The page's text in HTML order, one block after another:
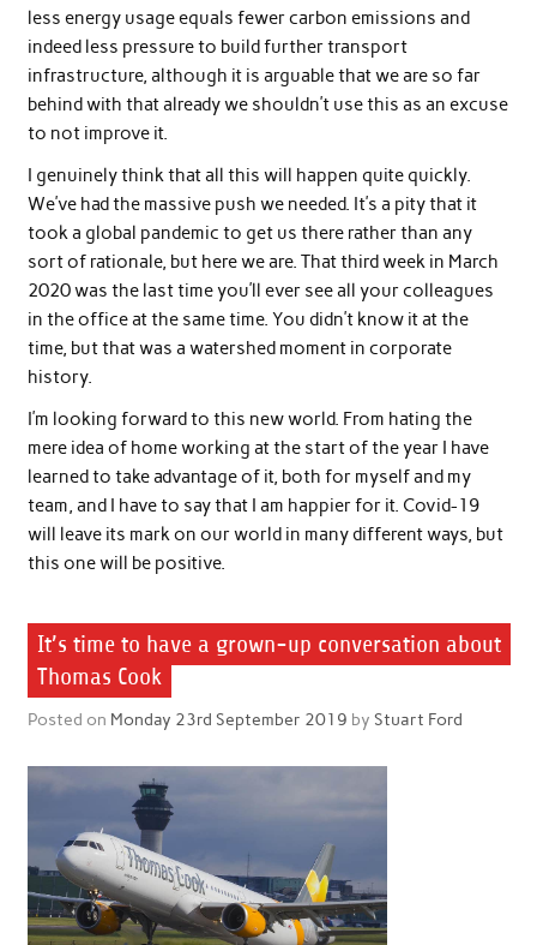
less energy usage equals fewer carbon emissions and
indeed less pressure to build further transport
infrastructure, although it is arguable that we are so far
behind with that already we shouldn’t use this as an excuse
to not improve it.
I genuinely think that all this will happen quite quickly.
We’ve had the massive push we needed. It’s a pity that it
took a global pandemic to get us there rather than any
sort of rationale, but here we are. That third week in March
2020 was the last time you’ll ever see all your colleagues
in the office at the same time. You didn’t know it at the
time, but that was a watershed moment in corporate
history.
I’m looking forward to this new world. From hating the
mere idea of home working at the start of the year I have
learned to take advantage of it, both for myself and my
team, and I have to say that I am happier for it. Covid-19
will leave its mark on our world in many different ways, but
this one will be positive.
It’s time to have a grown-up conversation about
Thomas Cook
Posted on Monday 23rd September 2019 by Stuart Ford